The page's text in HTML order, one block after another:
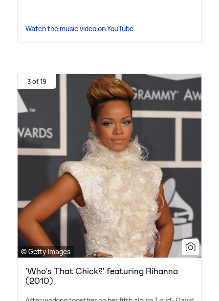
Watch the music video on YouTube
3 of 19
© Getty Images
'Who's That Chick?' featuring Rihanna
(2010)